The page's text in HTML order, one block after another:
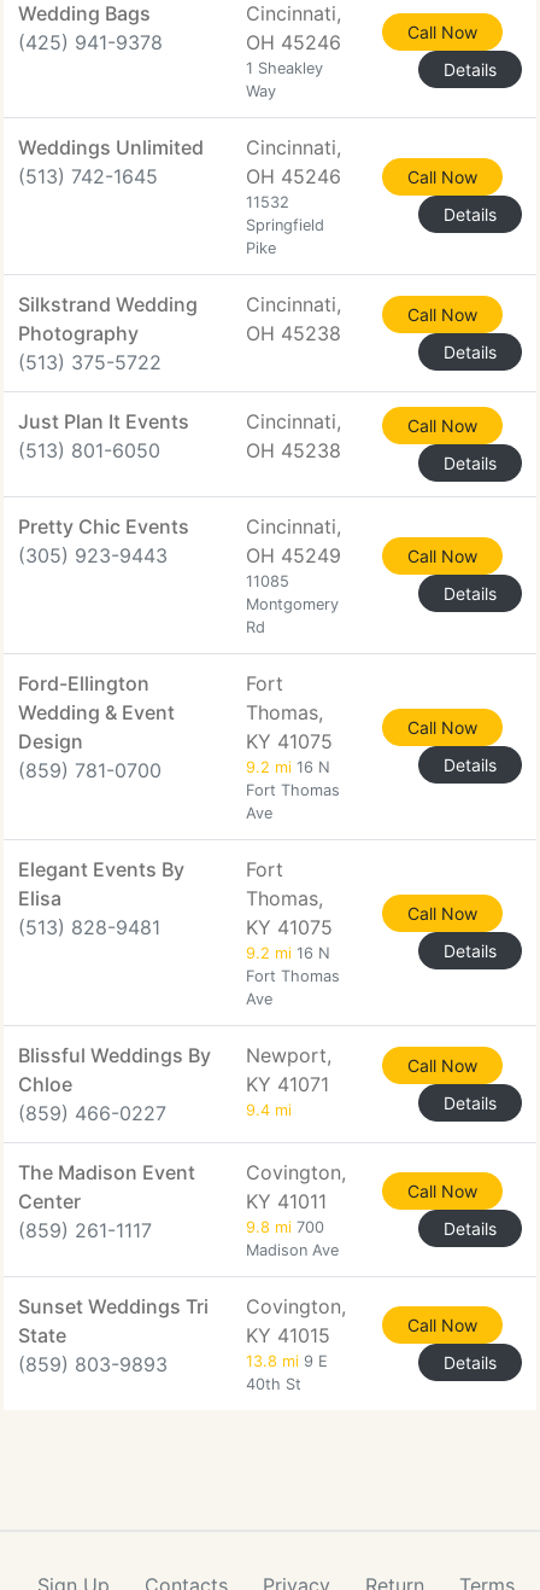
Wedding Bags
(425) 941-9378
Cincinnati,
OH 45246
1 Sheakley
Way
Call Now
Details
Weddings Unlimited
(513) 742-1645
Cincinnati,
OH 45246
11532
Springfield
Pike
Call Now
Details
Silkstrand Wedding
Photography
(513) 375-5722
Cincinnati,
OH 45238
Call Now
Details
Just Plan It Events
(513) 801-6050
Cincinnati,
OH 45238
Call Now
Details
Pretty Chic Events
(305) 923-9443
Cincinnati,
OH 45249
11085
Montgomery
Rd
Call Now
Details
Ford-Ellington
Wedding & Event
Design
(859) 781-0700
Fort
Thomas,
KY 41075
9.2 mi 16 N
Fort Thomas
Ave
Call Now
Details
Elegant Events By
Elisa
(513) 828-9481
Fort
Thomas,
KY 41075
9.2 mi 16 N
Fort Thomas
Ave
Call Now
Details
Blissful Weddings By
Chloe
(859) 466-0227
Newport,
KY 41071
9.4 mi
Call Now
Details
The Madison Event
Center
(859) 261-1117
Covington,
KY 41011
9.8 mi 700
Madison Ave
Call Now
Details
Sunset Weddings Tri
State
(859) 803-9893
Covington,
KY 41015
13.8 mi 9 E
40th St
Call Now
Details
Sign Up Contacts Privacy Return Terms